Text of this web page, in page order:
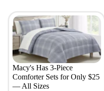
Macy's Has 3-Piece
Comforter Sets for Only $25
— All Sizes